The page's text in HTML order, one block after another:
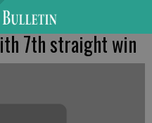
7th straight win